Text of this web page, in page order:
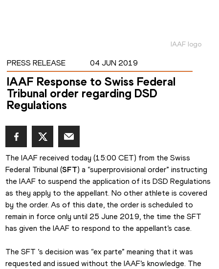
IAAF logo
PRESS RELEASE 04 JUN 2019
IAAF Response to Swiss Federal
Tribunal order regarding DSD
Regulations
The IAAF received today (15:00 CET) from the Swiss
Federal Tribunal (SFT) a “superprovisional order” instructing
the IAAF to suspend the application of its DSD Regulations
as they apply to the appellant. No other athlete is covered
by the order. As of this date, the order is scheduled to
remain in force only until 25 June 2019, the time the SFT
has given the IAAF to respond to the appellant’s case.
The SFT ‘s decision was “ex parte” meaning that it was
requested and issued without the IAAF’s knowledge. The